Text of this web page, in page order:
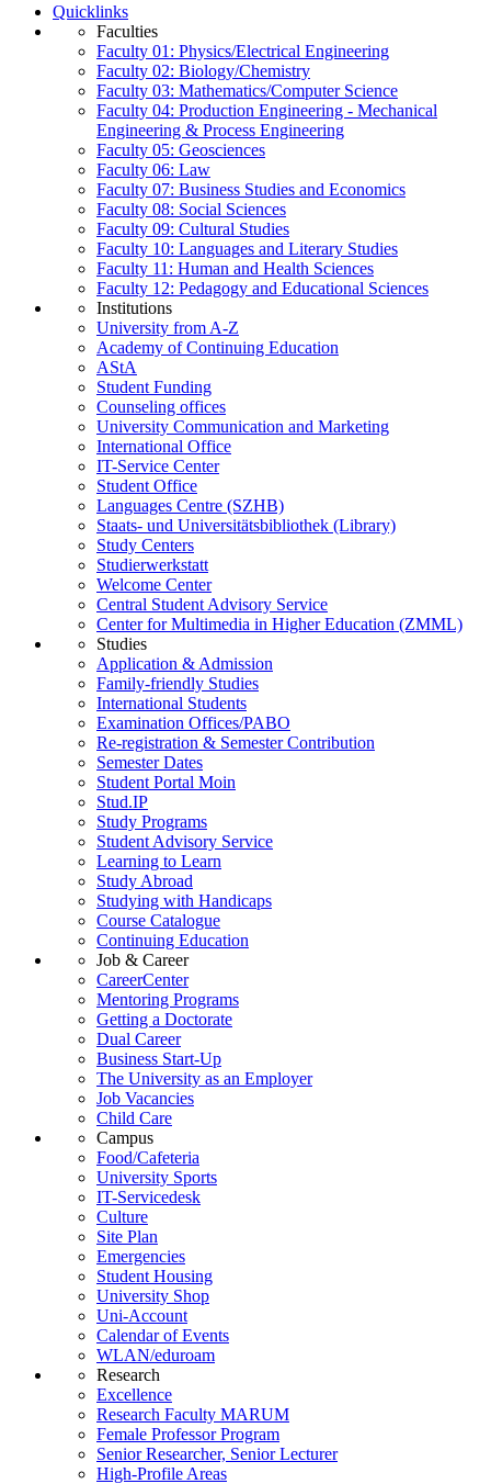
Quicklinks
Faculties
Faculty 01: Physics/Electrical Engineering
Faculty 02: Biology/Chemistry
Faculty 03: Mathematics/Computer Science
Faculty 04: Production Engineering - Mechanical
Engineering & Process Engineering
Faculty 05: Geosciences
Faculty 06: Law
Faculty 07: Business Studies and Economics
Faculty 08: Social Sciences
Faculty 09: Cultural Studies
Faculty 10: Languages and Literary Studies
Faculty 11: Human and Health Sciences
Faculty 12: Pedagogy and Educational Sciences
Institutions
University from A-Z
Academy of Continuing Education
AStA
Student Funding
Counseling offices
University Communication and Marketing
International Office
IT-Service Center
Student Office
Languages Centre (SZHB)
Staats- und Universitätsbibliothek (Library)
Study Centers
Studierwerkstatt
Welcome Center
Central Student Advisory Service
Center for Multimedia in Higher Education (ZMML)
Studies
Application & Admission
Family-friendly Studies
International Students
Examination Offices/PABO
Re-registration & Semester Contribution
Semester Dates
Student Portal Moin
Stud.IP
Study Programs
Student Advisory Service
Learning to Learn
Study Abroad
Studying with Handicaps
Course Catalogue
Continuing Education
Job & Career
CareerCenter
Mentoring Programs
Getting a Doctorate
Dual Career
Business Start-Up
The University as an Employer
Job Vacancies
Child Care
Campus
Food/Cafeteria
University Sports
IT-Servicedesk
Culture
Site Plan
Emergencies
Student Housing
University Shop
Uni-Account
Calendar of Events
WLAN/eduroam
Research
Excellence
Research Faculty MARUM
Female Professor Program
Senior Researcher, Senior Lecturer
High-Profile Areas